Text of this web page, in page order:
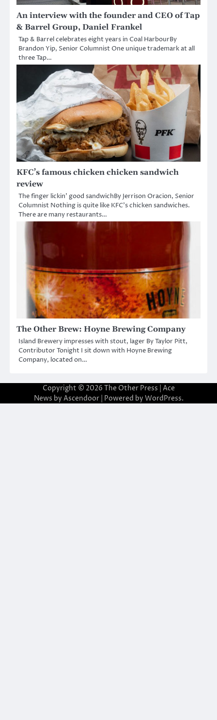
An interview with the founder and CEO of Tap
& Barrel Group, Daniel Frankel
Tap & Barrel celebrates eight years in Coal HarbourBy
Brandon Yip, Senior Columnist One unique trademark at all
three Tap…
KFC’s famous chicken chicken sandwich
review
The finger lickin’ good sandwichBy Jerrison Oracion, Senior
Columnist Nothing is quite like KFC’s chicken sandwiches.
There are many restaurants…
The Other Brew: Hoyne Brewing Company
Island Brewery impresses with stout, lager By Taylor Pitt,
Contributor Tonight I sit down with Hoyne Brewing
Company, located on…
Copyright © 2026 The Other Press | Ace
News by Ascendoor| Powered by WordPress.